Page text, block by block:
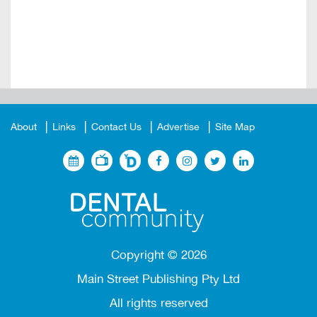
About Links Contact Us Advertise Site Map
Copyright © 2026
Main Street Publishing Pty Ltd
All rights reserved